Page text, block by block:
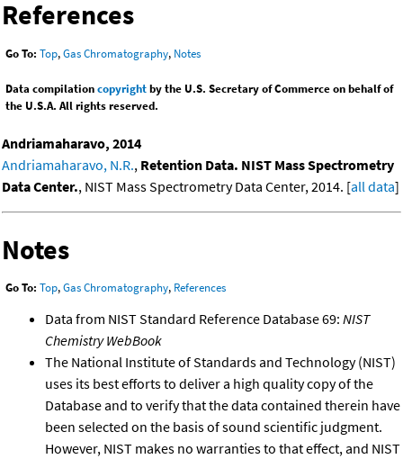
References
Go To: Top,Gas Chromatography, Notes
Data compilationcopyrightby the U.S. Secretary of Commerce on behalf of
the U.S.A. All rights reserved.
Andriamaharavo, 2014
Andriamaharavo, N.R., Retention Data. NIST Mass Spectrometry
Data Center., NIST Mass Spectrometry Data Center, 2014. [all data]
Notes
Go To: Top,Gas Chromatography, References
Data from NIST Standard Reference Database 69: NIST
Chemistry WebBook
The National Institute of Standards and Technology (NIST)
uses its best efforts to deliver a high quality copy of the
Database and to verify that the data contained therein have
been selected on the basis of sound scientific judgment.
However, NIST makes no warranties to that effect, and NIST